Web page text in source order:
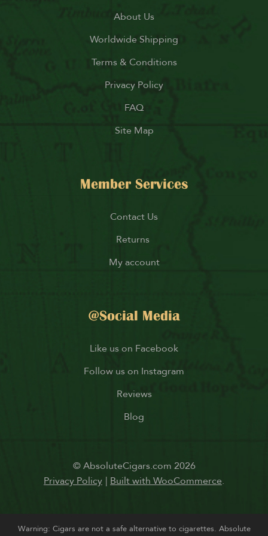
About Us
Worldwide Shipping
Terms & Conditions
Privacy Policy
FAQ
Site Map
Member Services
Contact Us
Returns
My account
@Social Media
Like us on Facebook
Follow us on Instagram
Reviews
Blog
© AbsoluteCigars.com 2026
Privacy Policy Built with WooCommerce.
Warning: Cigars are not a safe alternative to cigarettes. Absolute